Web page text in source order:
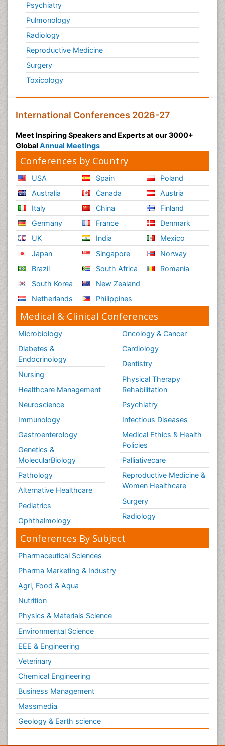
Psychiatry
Pulmonology
Radiology
Reproductive Medicine
Surgery
Toxicology
International Conferences 2026-27
Meet Inspiring Speakers and Experts at our 3000+
Global Annual Meetings
Conferences by Country
USA
Australia
Italy
Germany
UK
Japan
Brazil
South Korea
Netherlands
Spain
Canada
China
France
India
Singapore
South Africa
New Zealand
Philippines
Poland
Austria
Finland
Denmark
Mexico
Norway
Romania
Medical & Clinical Conferences
Microbiology
Diabetes &
Endocrinology
Nursing
Healthcare Management
Neuroscience
Immunology
Gastroenterology
Genetics &
MolecularBiology
Pathology
Alternative Healthcare
Pediatrics
Ophthalmology
Oncology & Cancer
Cardiology
Dentistry
Physical Therapy
Rehabilitation
Psychiatry
Infectious Diseases
Medical Ethics & Health
Policies
Palliativecare
Reproductive Medicine &
Women Healthcare
Surgery
Radiology
Conferences By Subject
Pharmaceutical Sciences
Pharma Marketing & Industry
Agri, Food & Aqua
Nutrition
Physics & Materials Science
Environmental Science
EEE & Engineering
Veterinary
Chemical Engineering
Business Management
Massmedia
Geology & Earth science